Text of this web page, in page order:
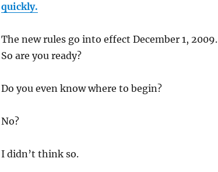
quickly.
The new rules go into effect December 1,
So are you ready?
Do you even know where to begin?
No?
I didn’t think so.